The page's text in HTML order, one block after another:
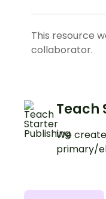
This resource
collaborator.
Teach
We
primary/